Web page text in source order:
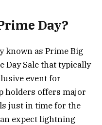
Day?
known as Prime Big
Day Sale that typically
event for
holders offers major
just in time for the
expect lightning